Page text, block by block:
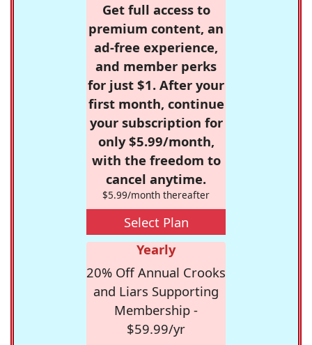
Get full access to
premium content, an
ad-free experience,
and member perks
for just $1. After your
first month, continue
your subscription for
only $5.99/month,
with the freedom to
cancel anytime.
$5.99/month thereafter
Select Plan
Yearly
20% Off Annual Crooks
and Liars Supporting
Membership -
$59.99/yr